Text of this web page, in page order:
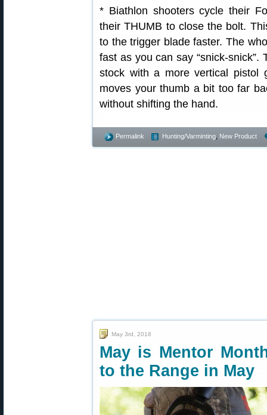
* Biathlon shooters cycle their
their THUMB to close the bolt.
to the trigger blade faster. The
fast as you can say “snick-
stock with a more vertical pistol
moves your thumb a bit too far
without shifting the hand.
Permalink Hunting/Varminting New Product
May 3rd, 2018
May is Mentor
to the Range in May